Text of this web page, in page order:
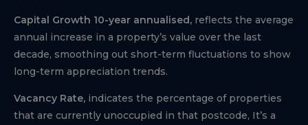
Capital Growth 10-year annualised, reflects the average
annual increase in a property’s value over the last
decade, smoothing out short-term fluctuations to show
long-term appreciation trends.
Vacancy Rate, indicates the percentage of properties
that are currently unoccupied in that postcode, It’s a